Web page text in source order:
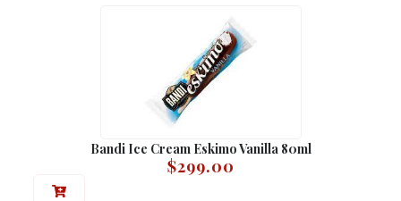
Bandi Ice Cream Eskimo Vanilla 80ml
$299.00